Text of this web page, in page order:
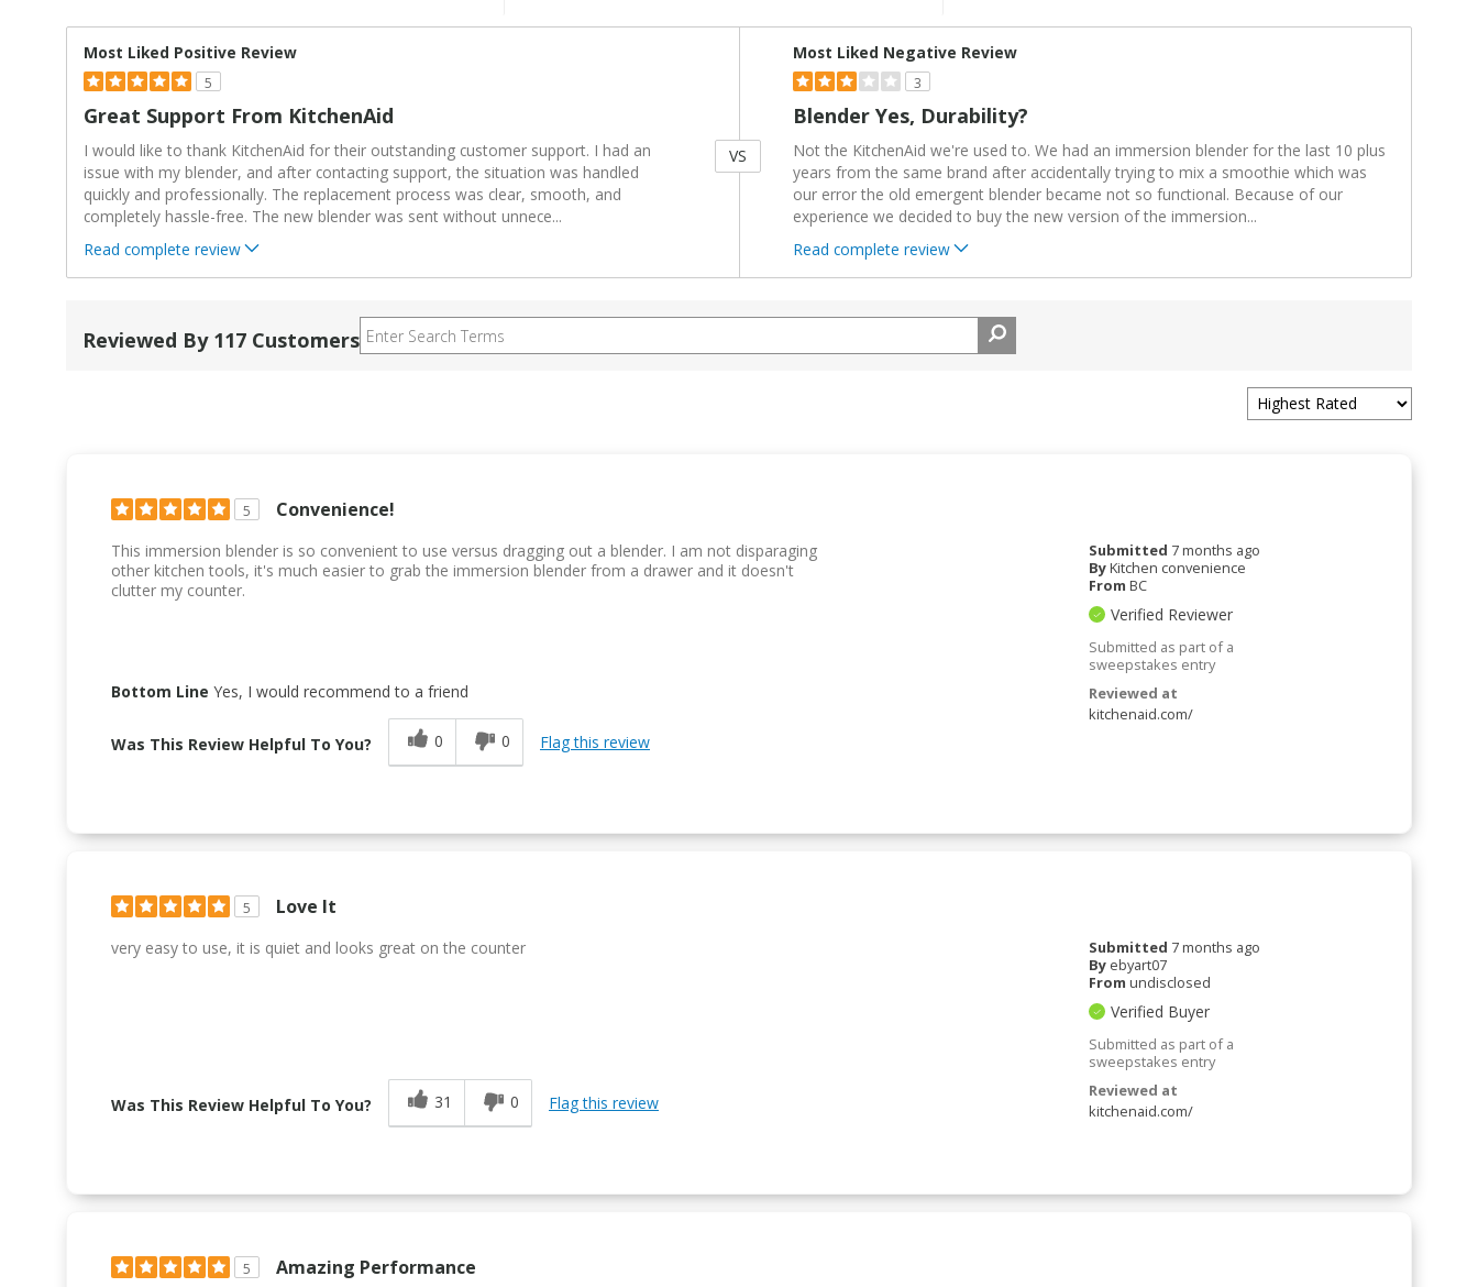
Most Liked Positive Review
5
Great Support From KitchenAid
I would like to thank KitchenAid for their outstanding customer support. I had an
issue with my blender, and after contacting support, the situation was handled
quickly and professionally. The replacement process was clear, smooth, and
completely hassle-free. The new blender was sent without unnece...
Read complete review
VS
Most Liked Negative Review
3
Blender Yes, Durability?
Not the KitchenAid we're used to. We had an immersion blender for the last 10 plus
years from the same brand after accidentally trying to mix a smoothie which was
our error the old emergent blender became not so functional. Because of our
experience we decided to buy the new version of the immersion...
Read complete review
Reviewed By 117 Customers
5 Convenience!
Submitted 7 months ago
ByKitchen convenience
From BC
Verified Reviewer
Submitted as part of a
sweepstakes entry
Reviewed at
kitchenaid.com/
This immersion blender is so convenient to use versus dragging out a blender. I am not disparaging
other kitchen tools, it's much easier to grab the immersion blender from a drawer and it doesn't
clutter my counter.
Bottom Line Yes, I would recommend to a friend
Was This Review Helpful To You? 0 0 Flag this review
5 Love It
Submitted 7 months ago
By ebyart07
From undisclosed
Verified Buyer
Submitted as part of a
sweepstakes entry
Reviewed at
kitchenaid.com/
very easy to use, it is quiet and looks great on the counter
Was This Review Helpful To You? 31 0 Flag this review
5 Amazing Performance